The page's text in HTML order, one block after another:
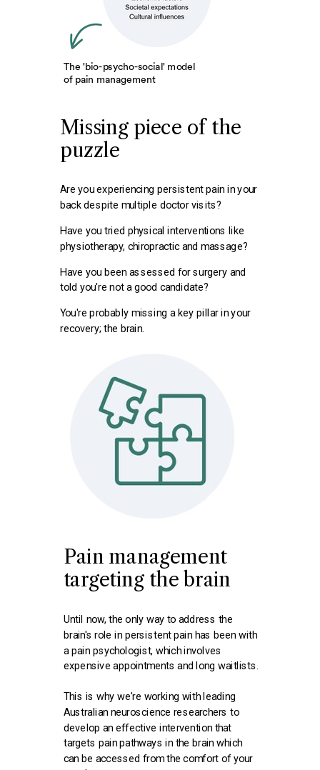
Are you experiencing persistent pain in your
back despite multiple doctor visits?
Have you tried physical interventions like
physiotherapy, chiropractic and massage?
Have you been assessed for surgery and
told you're not a good candidate?
You're probably missing a key pillar in your
recovery; the brain.
Pain management
targeting the brain
Until now, the only way to address the
brain's role in persistent pain has been with
a pain psychologist, which involves
expensive appointments and long waitlists.
This is why we're working with leading
Australian neuroscience researchers to
develop an effective intervention that
targets pain pathways in the brain which
can be accessed from the comfort of your
Missing piece of the
puzzle
The 'bio-psycho-social' model
of pain management